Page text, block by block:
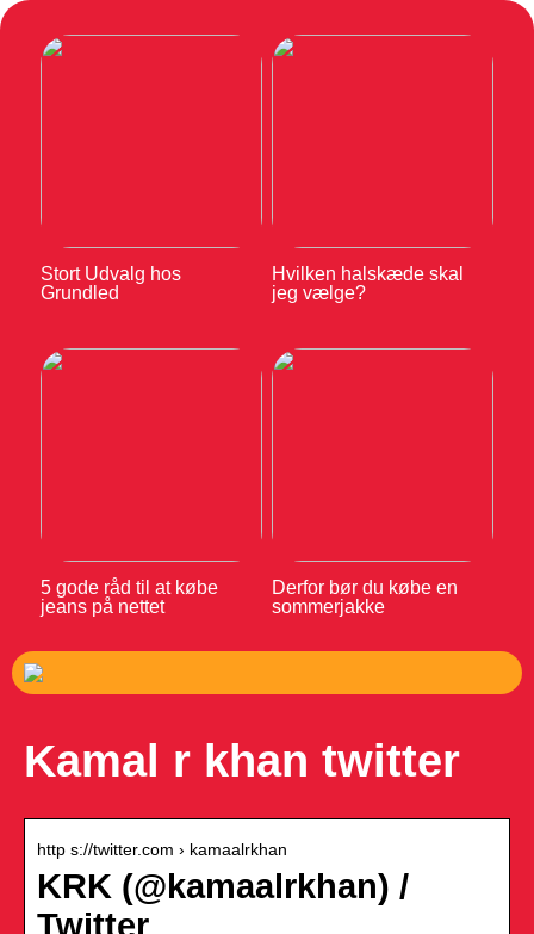
Stort Udvalg hos
Grundled
Hvilken halskæde skal
jeg vælge?
5 gode råd til at købe
jeans på nettet
Derfor bør du købe en
sommerjakke
Kamal r khan twitter
http s://twitter.com › kamaalrkhan
KRK (@kamaalrkhan) /
Twitter